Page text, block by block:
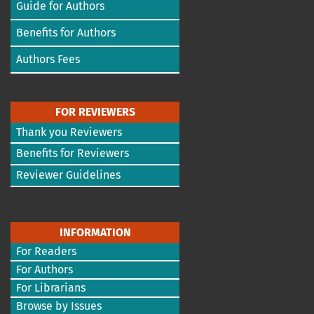
Guide for Authors
Benefits for Authors
Authors Fees
FOR REVIEWERS
Thank you Reviewers
Benefits for Reviewers
Reviewer Guidelines
INFORMATION
For Readers
For Authors
For Librarians
Browse by Issues